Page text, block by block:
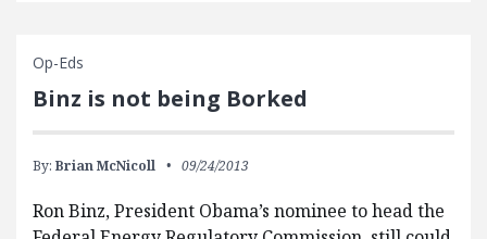
Op-Eds
Binz is not being Borked
By: Brian McNicoll 09/24/2013
Ron Binz, President Obama’s nominee to head the